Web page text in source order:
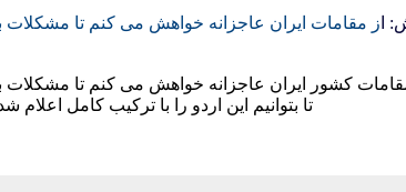
ا ز مقامات ایران عاجزانه خواهش می کنم تا مشکلات
کشور ایران عاجزانه خواهش می کنم تا مشکلات
تا بتوانیم این اردو را با ترکیب کامل